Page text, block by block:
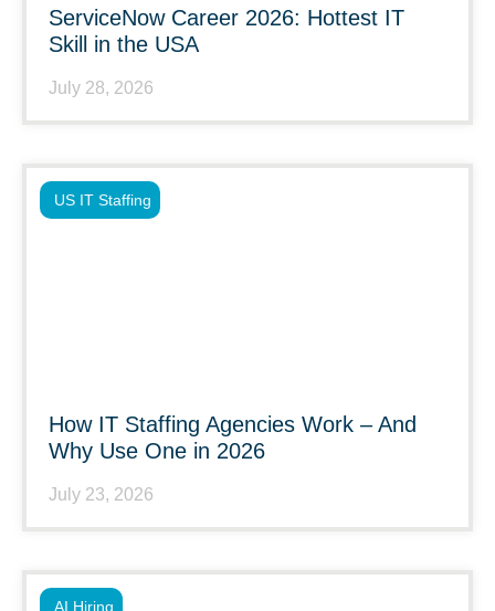
ServiceNow Career 2026: Hottest IT
Skill in the USA
July 28, 2026
How IT Staffing Agencies Work – And
Why Use One in 2026
July 23, 2026
US IT Staffing
AI Hiring